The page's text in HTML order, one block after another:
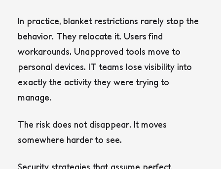
In practice, blanket restrictions rarely stop the
behavior. They relocate it. Users find
workarounds. Unapproved tools move to
personal devices. IT teams lose visibility into
exactly the activity they were trying to
manage.
The risk does not disappear. It moves
somewhere harder to see.